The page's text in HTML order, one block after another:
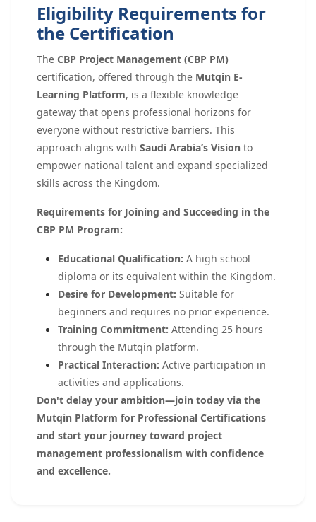
Eligibility Requirements for
the Certification
The CBP Project Management (CBP PM)
certification, offered through the Mutqin E-
Learning Platform, is a flexible knowledge
gateway that opens professional horizons for
everyone without restrictive barriers. This
approach aligns with Saudi Arabia’s Vision to
empower national talent and expand specialized
skills across the Kingdom.
Requirements for Joining and Succeeding in the
CBP PM Program:
Educational Qualification: A high school
diploma or its equivalent within the Kingdom.
Desire for Development: Suitable for
beginners and requires no prior experience.
Training Commitment: Attending 25 hours
through the Mutqin platform.
Practical Interaction: Active participation in
activities and applications.
Don't delay your ambition—join today via the
Mutqin Platform for Professional Certifications
and start your journey toward project
management professionalism with confidence
and excellence.